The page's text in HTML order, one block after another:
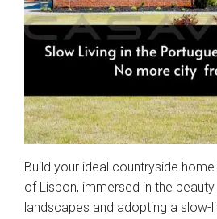
Build your ideal countryside
of Lisbon, immersed in the
landscapes and adopting a slow-